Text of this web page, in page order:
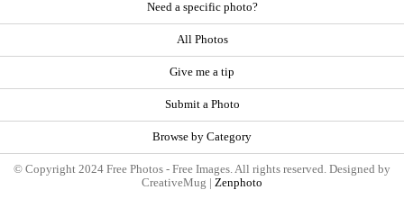
Need a specific photo?
All Photos
Give me a tip
Submit a Photo
Browse by Category
© Copyright 2024 Free Photos - Free Images. All rights reserved. Designed by
CreativeMug | Zenphoto